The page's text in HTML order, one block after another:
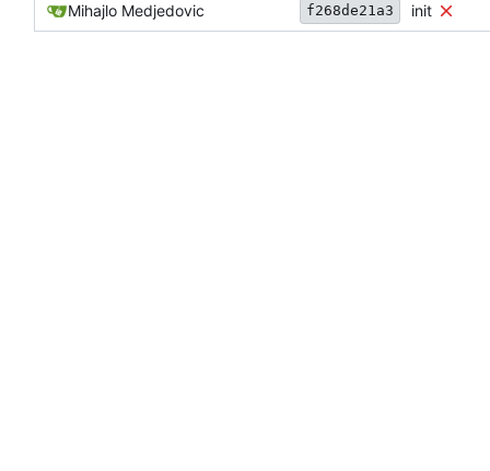
Mihajlo Medjedovic f268de21a3 init